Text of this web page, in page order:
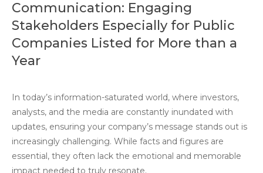
Communication: Engaging
Stakeholders Especially for Public
Companies Listed for More than a
Year
In today’s information-saturated world, where investors,
analysts, and the media are constantly inundated with
updates, ensuring your company’s message stands out is
increasingly challenging. While facts and figures are
essential, they often lack the emotional and memorable
impact needed to truly resonate.